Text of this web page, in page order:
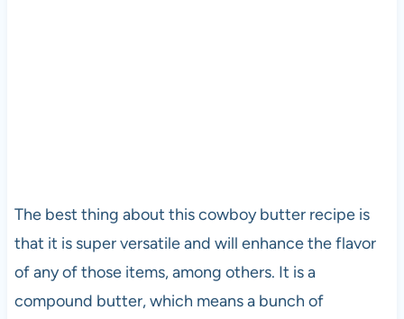
The best thing about this cowboy butter recipe is
that it is super versatile and will enhance the flavor
of any of those items, among others. It is a
compound butter, which means a bunch of